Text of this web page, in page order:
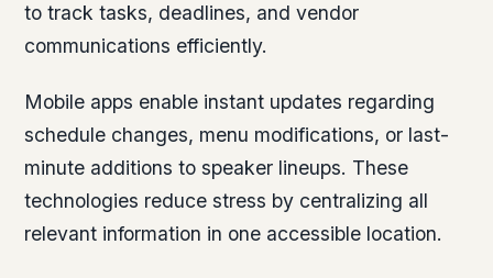
to track tasks, deadlines, and vendor
communications efficiently.
Mobile apps enable instant updates regarding
schedule changes, menu modifications, or last-
minute additions to speaker lineups. These
technologies reduce stress by centralizing all
relevant information in one accessible location.